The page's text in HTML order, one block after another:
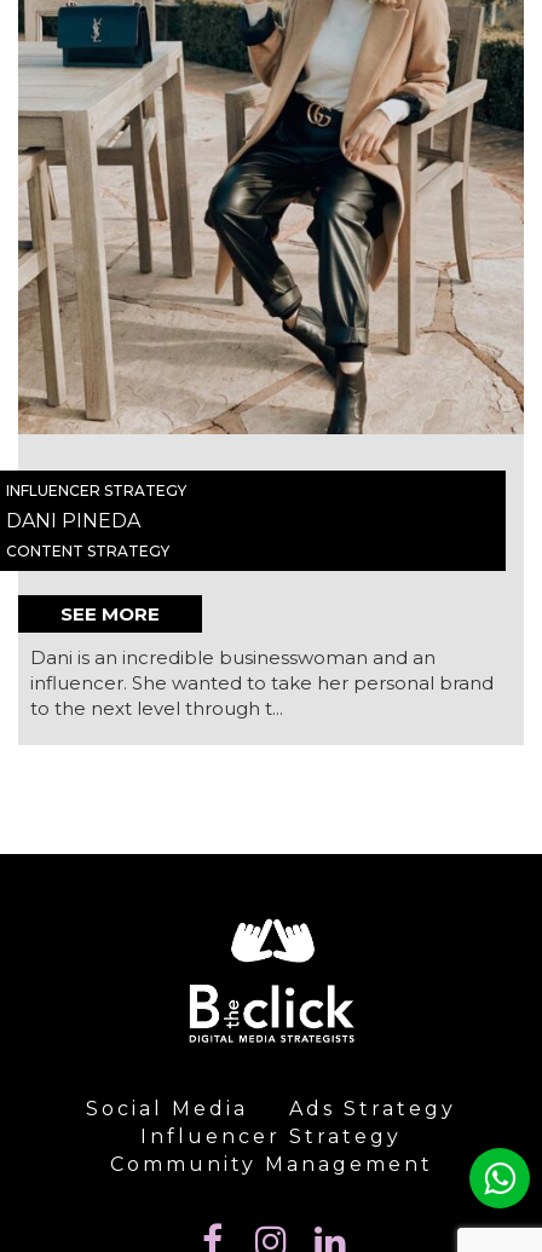
INFLUENCER STRATEGY
DANI PINEDA
CONTENT STRATEGY
SEE MORE
Dani is an incredible businesswoman and an
influencer. She wanted to take her personal brand
to the next level through t...
Social Media
Ads Strategy
Influencer Strategy
Community Management